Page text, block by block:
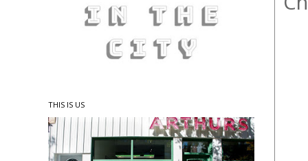
THIS IS US